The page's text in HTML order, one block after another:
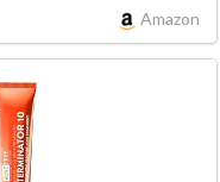
Amazon